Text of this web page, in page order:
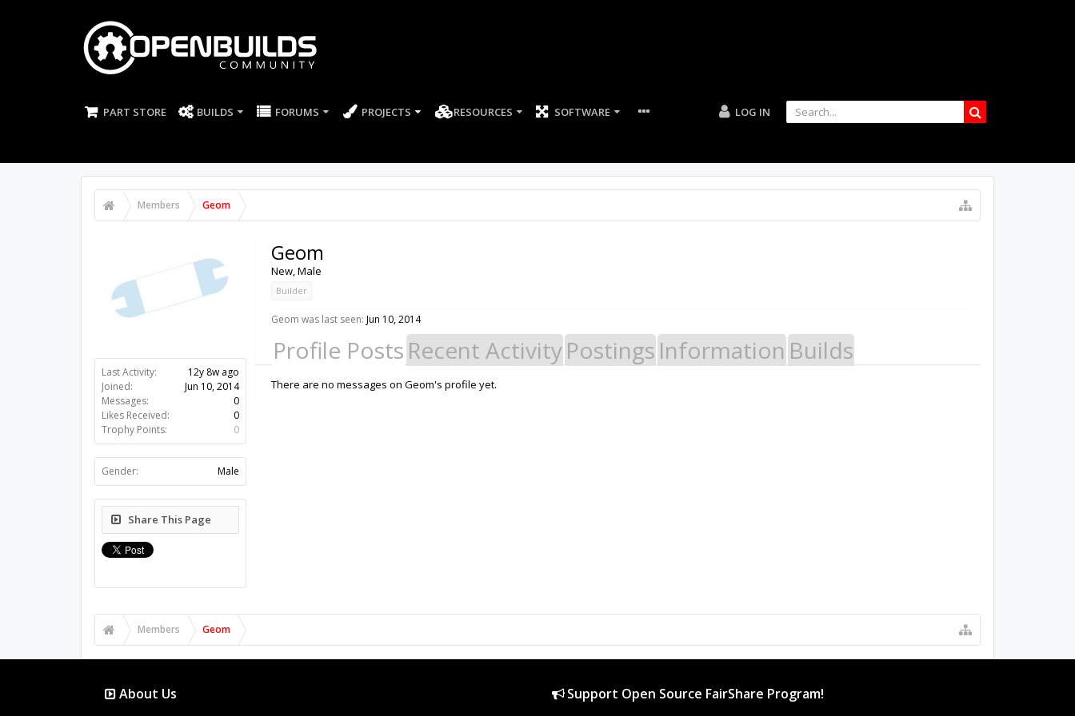
PART STORE BUILDS FORUMS PROJECTS RESOURCES SOFTWARE LOG IN
Members Geom
Last Activity:
12y 8w ago
Joined:
Jun 10, 2014
Messages:
0
Likes Received:
0
Trophy Points:
0
Gender: Male
Share This Page
Geom
New, Male
Builder
Geom was last seen: Jun 10, 2014
Profile Posts Recent ActivityPostings Information Builds
There are no messages on Geom's profile yet.
Members Geom
About Us Support Open Source FairShare Program!